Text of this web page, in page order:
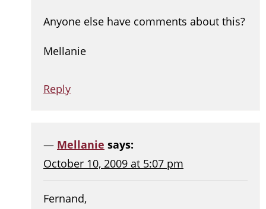
Anyone else have comments about this?
Mellanie
Reply
Mellanie says:
October 10, 2009 at 5:07 pm
Fernand,